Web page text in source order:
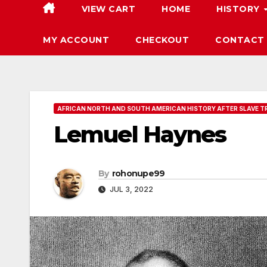
VIEW CART HOME HISTORY
MY ACCOUNT CHECKOUT CONTACT
AFRICAN NORTH AND SOUTH AMERICAN HISTORY AFTER SLAVE
Lemuel Haynes
By rohonupe99
JUL 3, 2022